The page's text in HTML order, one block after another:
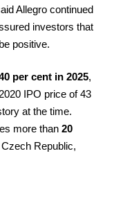
Allegro continued
investors that
positive.
per cent in 2025,
IPO price of 43
at the time.
more than 20
Republic,